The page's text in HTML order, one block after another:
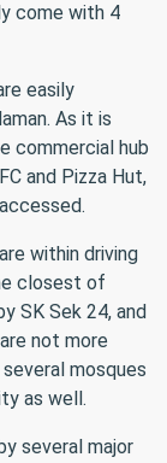
come with 4
easily
As it is
commercial hub
and Pizza Hut,
within driving
closest of
SK Sek 24, and
not more
mosques
as well.
several major